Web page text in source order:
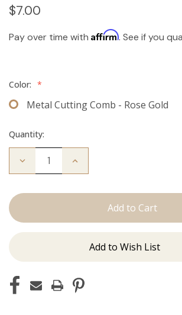
$7.00
Pay over time with Affirm. See if you
Color: *
Metal Cutting Comb - Rose Gold
Quantity:
Decrease
Comb
Increase
Add to Wish List